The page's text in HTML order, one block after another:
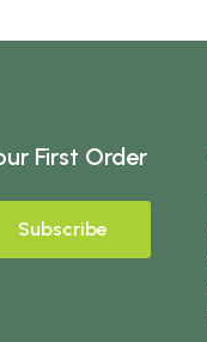
First Order
Subscribe